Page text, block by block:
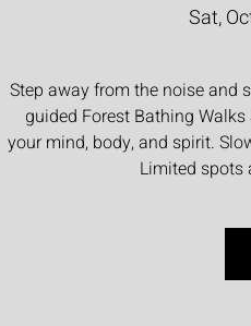
Sat,
Step away from the noise and
guided Forest Bathing
your mind, body, and spirit.
Limited spots